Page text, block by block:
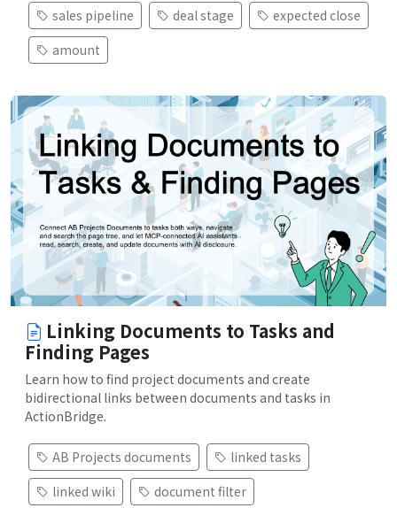
sales pipeline
deal stage
expected close
amount
Linking Documents to Tasks and
Finding Pages
Learn how to find project documents and create
bidirectional links between documents and tasks in
ActionBridge.
AB Projects documents
linked tasks
linked wiki
document filter